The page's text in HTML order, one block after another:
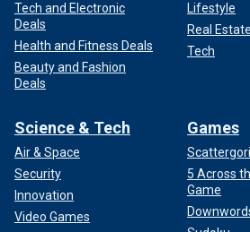
Rose later admitted in 2004 that he
the Reds, and a June 2015
that Rose did indeed bet on baseball
player and manager for the Reds,
Rose, a switch-hitter, not only leads
but he also has the most games
(14,053), and singles (3,215)
.303/.375/.409 slashline with 746
160 home runs.
Tech and Electronic
Deals
Health and Fitness Deals
Beauty and Fashion
Deals
Lifestyle
Real Estate
Tech
Science & Tech
Air & Space
Security
Innovation
Video Games
Games
5 Across
Game